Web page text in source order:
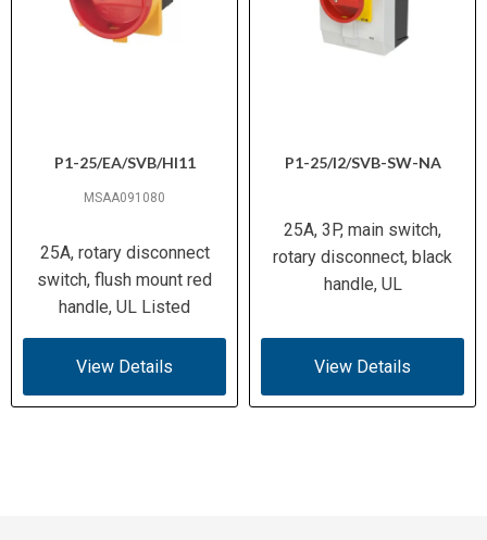
P1-25/EA/SVB/HI11
MSAA091080
25A, rotary disconnect
switch, flush mount red
handle, UL Listed
View Details
P1-25/I2/SVB-SW-NA
25A, 3P, main switch,
rotary disconnect, black
handle, UL
View Details